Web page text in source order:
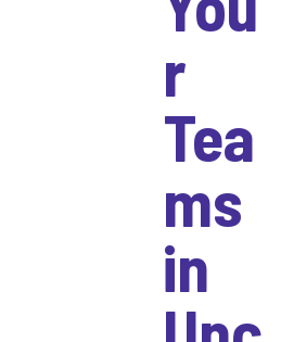
r
Tea
ms
in